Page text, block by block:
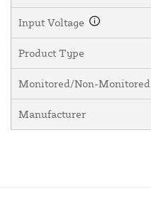
Input Voltage
Product Type
Monitored/Non-Monitored
Manufacturer